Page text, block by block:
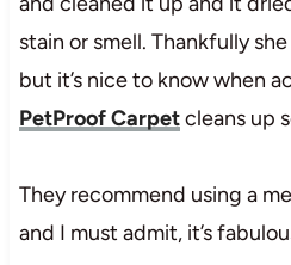
stain or smell. Thankfully
but it’s nice to know when
PetProof Carpetcleans up
They recommend using a
and I must admit, it’s